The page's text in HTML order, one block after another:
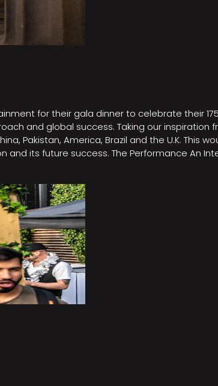
for their gala dinner to celebrate their
and global success. Taking our inspiration
Pakistan, America, Brazil and the U.K. This
its future success. The Performance An